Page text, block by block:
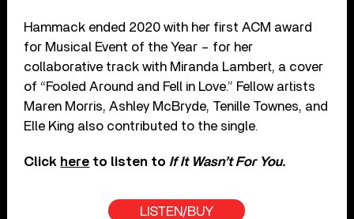
Hammack ended 2020 with her first ACM award
for Musical Event of the Year – for her
collaborative track with Miranda Lambert, a cover
of “Fooled Around and Fell in Love.” Fellow artists
Maren Morris, Ashley McBryde, Tenille Townes, and
Elle King also contributed to the single.
Click here to listen to If It Wasn’t For You.
LISTEN/BUY